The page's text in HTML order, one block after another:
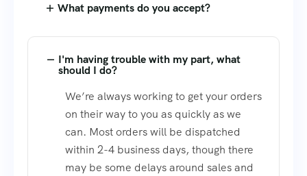
What payments do you accept?
I'm having trouble with my part, what
should I do?
We’re always working to get your orders
on their way to you as quickly as we
can. Most orders will be dispatched
within 2-4 business days, though there
may be some delays around sales and